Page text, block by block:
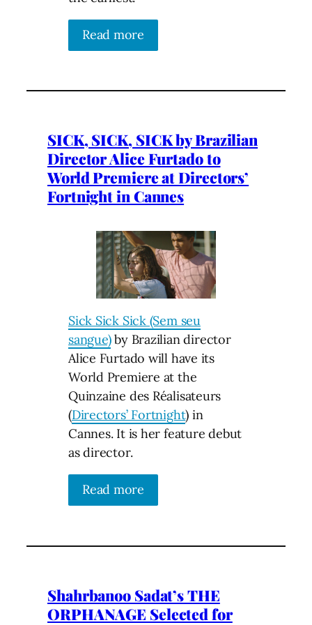
Read more
SICK, SICK, SICK by Brazilian
Director Alice Furtado to
World Premiere at Directors’
Fortnight in Cannes
Sick Sick Sick (Sem seu
sangue)by Brazilian director
Alice Furtado will have its
World Premiere at the
Quinzaine des Réalisateurs
(Directors’ Fortnight) in
Cannes. It is her feature debut
as director.
Read more
Shahrbanoo Sadat’s THE
ORPHANAGE Selected for